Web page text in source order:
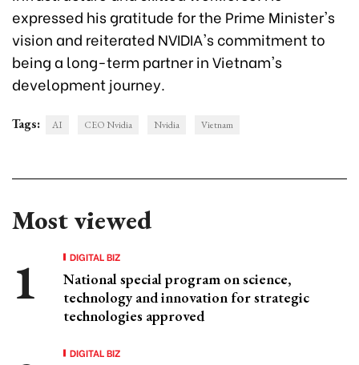
expressed his gratitude for the Prime Minister's
vision and reiterated NVIDIA's commitment to
being a long-term partner in Vietnam's
development journey.
Tags: AI CEO Nvidia Nvidia Vietnam
Most viewed
DIGITAL BIZ
National special program on science,
technology and innovation for strategic
technologies approved
DIGITAL BIZ